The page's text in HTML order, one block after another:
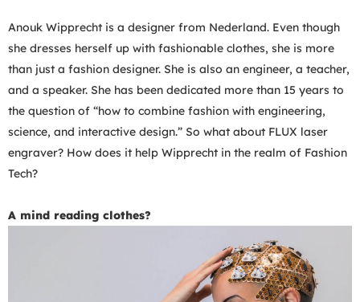
Anouk Wipprecht is a designer from Nederland. Even though
she dresses herself up with fashionable clothes, she is more
than just a fashion designer. She is also an engineer, a teacher,
and a speaker. She has been dedicated more than 15 years to
the question of “how to combine fashion with engineering,
science, and interactive design.” So what about FLUX laser
engraver? How does it help Wipprecht in the realm of Fashion
Tech?
A mind reading clothes?